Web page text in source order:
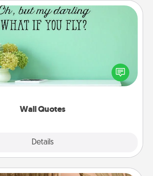
Wall Quotes
Details
Wall Quotes
gift of encouraging words, verses,
and affirmations—literally. These fun
will serve to energize the person you